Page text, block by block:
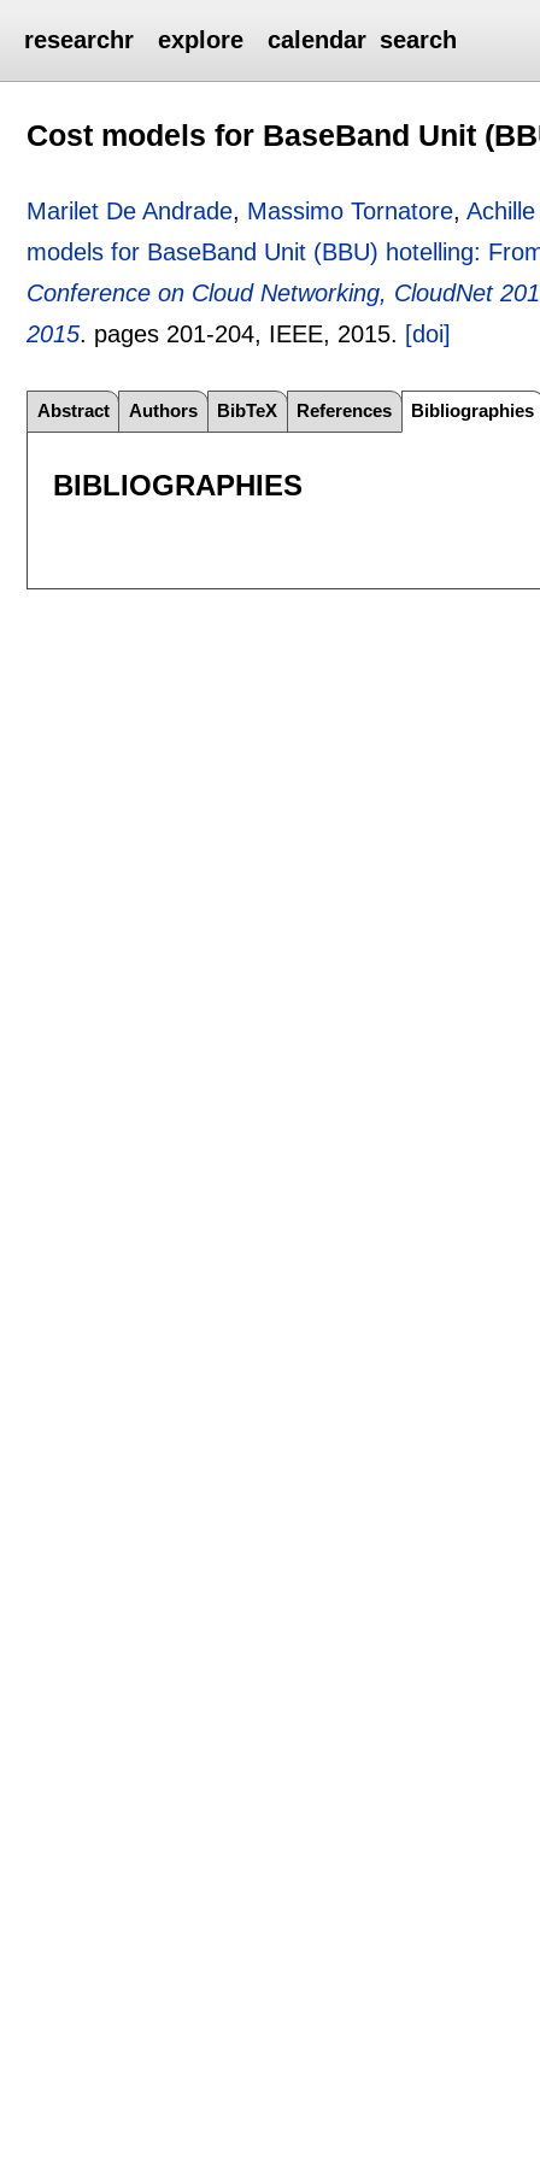
researchr explore calendar search
Cost models for BaseBand Unit
Marilet De Andrade, Massimo Tornatore,
models for BaseBand Unit (BBU) hotelling:
Conference on Cloud Networking, CloudNet
2015. pages 201-204, IEEE, 2015. [doi]
Abstract Authors BibTeX References Bibliographies
BIBLIOGRAPHIES